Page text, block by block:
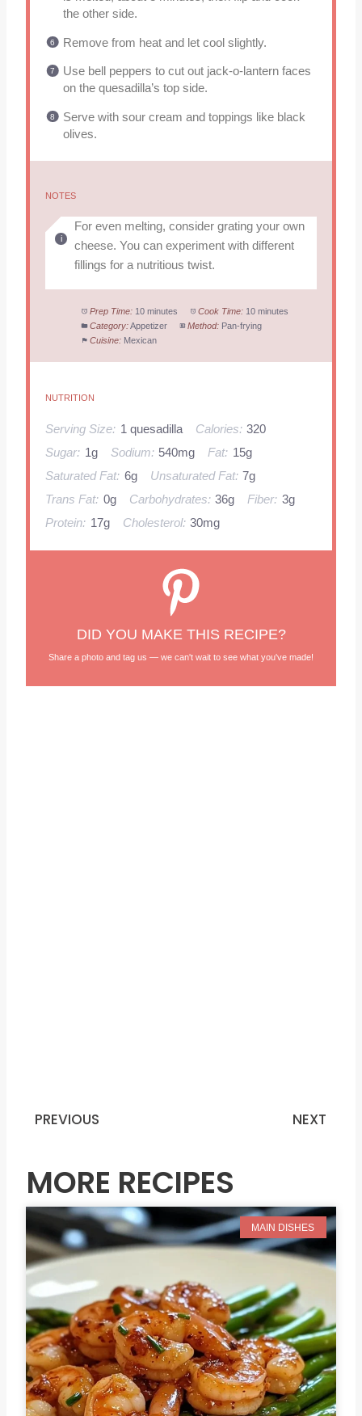
the other side.
Remove from heat and let cool slightly.
Use bell peppers to cut out jack-o-lantern faces
on the quesadilla’s top side.
Serve with sour cream and toppings like black
olives.
NOTES
For even melting, consider grating your own
cheese. You can experiment with different
fillings for a nutritious twist.
Prep Time: 10 minutes Cook Time: 10 minutes
Category:Appetizer Method: Pan-frying
Cuisine: Mexican
NUTRITION
Serving Size: 1 quesadilla Calories: 320
Sugar: 1g Sodium: 540mg Fat: 15g
Saturated Fat: 6g Unsaturated Fat: 7g
Trans Fat: 0g Carbohydrates: 36g Fiber: 3g
Protein: 17g Cholesterol: 30mg
DID YOU MAKE THIS RECIPE?
Share a photo and tag us — we can't wait to see what you've made!
Prev
PREVIOUS NEXT
MORE RECIPES
MAIN DISHES